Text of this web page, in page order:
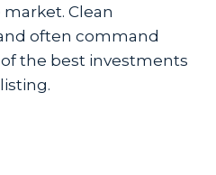
Clean
often command
of the best investments